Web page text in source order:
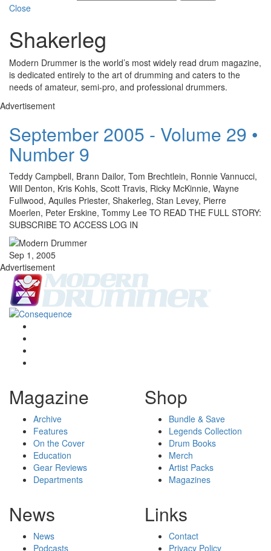
Close
Shakerleg
Modern Drummer is the world’s most widely read drum magazine,
is dedicated entirely to the art of drumming and caters to the
needs of amateur, semi-pro, and professional drummers.
Advertisement
September 2005 - Volume 29 •
Number 9
Teddy Campbell, Brann Dailor, Tom Brechtlein, Ronnie Vannucci,
Will Denton, Kris Kohls, Scott Travis, Ricky McKinnie, Wayne
Fullwood, Aquiles Priester, Shakerleg, Stan Levey, Pierre
Moerlen, Peter Erskine, Tommy Lee TO READ THE FULL STORY:
SUBSCRIBE TO ACCESS LOG IN
Sep 1, 2005
Advertisement
Magazine
Archive
Features
On the Cover
Education
Gear Reviews
Departments
Shop
Bundle & Save
Legends Collection
Drum Books
Merch
Artist Packs
Magazines
News
News
Podcasts
Links
Contact
Privacy Policy